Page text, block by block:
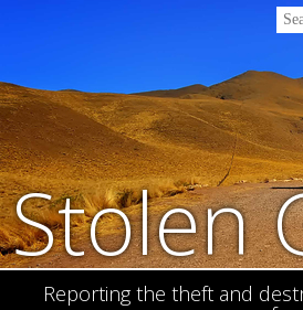
Stolen
Reporting the theft and